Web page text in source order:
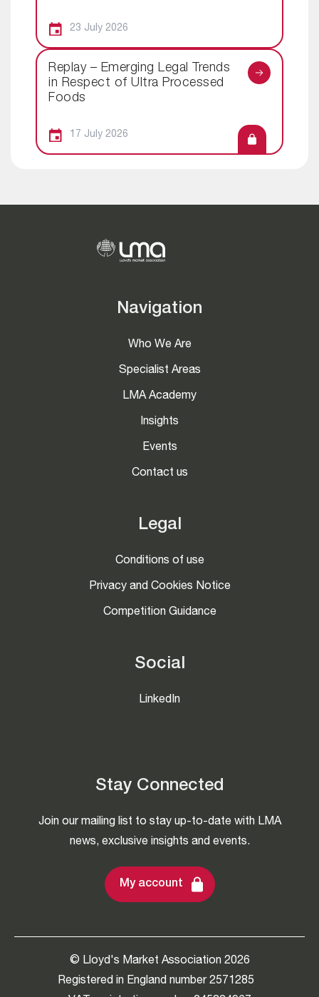
23 July 2026
Replay – Emerging Legal Trends
in Respect of Ultra Processed
Foods
17 July 2026
Navigation
Who We Are
Specialist Areas
LMA Academy
Insights
Events
Contact us
Legal
Conditions of use
Privacy and Cookies Notice
Competition Guidance
Social
LinkedIn
Stay Connected
Join our mailing list to stay up-to-date with LMA
news, exclusive insights and events.
My account
© Lloyd's Market Association 2026
Registered in England number 2571285